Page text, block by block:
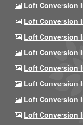
Loft Conversion
Loft Conversion
Loft Conversion
Loft Conversion
Loft Conversion
Loft Conversion
Loft Conversion
Loft Conversion